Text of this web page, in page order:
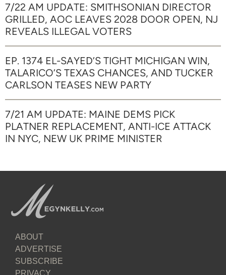
7/22 AM UPDATE: SMITHSONIAN DIRECTOR
GRILLED, AOC LEAVES 2028 DOOR OPEN, NJ
REVEALS ILLEGAL VOTERS
EP. 1374 EL-SAYED’S TIGHT MICHIGAN WIN,
TALARICO’S TEXAS CHANCES, AND TUCKER
CARLSON TEASES NEW PARTY
7/21 AM UPDATE: MAINE DEMS PICK
PLATNER REPLACEMENT, ANTI-ICE ATTACK
IN NYC, NEW UK PRIME MINISTER
ABOUT
ADVERTISE
SUBSCRIBE
PRIVACY